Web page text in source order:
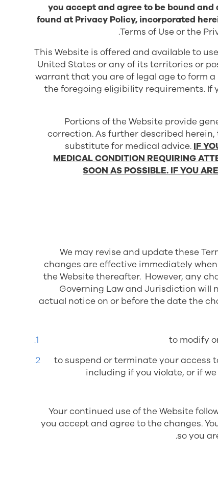
you accept and agree to be bound and
found at Privacy Policy, incorporated
Terms of Use or the
This Website is offered and available to
United States or any of its territories or
warrant that you are of legal age to form
the foregoing eligibility requirements. If
Portions of the Website provide
correction. As further described
substitute for medical advice. IF
MEDICAL CONDITION REQUIRING
SOON AS POSSIBLE. IF YOU
We may revise and update these
changes are effective immediately
the Website thereafter. However, any
Governing Law and Jurisdiction will
actual notice on or before the date the
to modify
to suspend or terminate your access
including if you violate, or if
Your continued use of the Website
you accept and agree to the changes.
so you